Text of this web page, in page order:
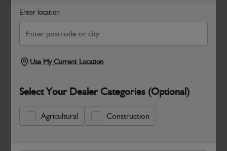
Enter location
Use My Current Location
Select Your Dealer Categories (Optional)
Agricultural Construction
Safe & Secure Payments